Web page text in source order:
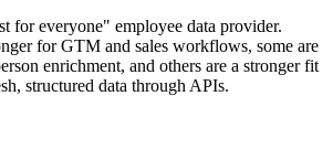
for everyone" employee data provider.
for GTM and sales workflows, some are
enrichment, and others are a stronger fit
structured data through APIs.